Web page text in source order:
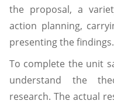
the proposal, a
action planning,
presenting the findings.
To complete the unit
understand the
research. The actual